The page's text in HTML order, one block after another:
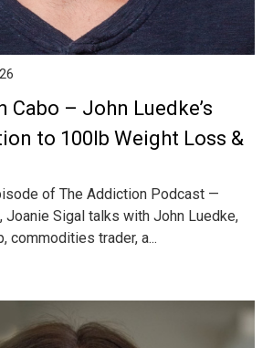
Cabo – John Luedke’s
to 100lb Weight Loss &
of The Addiction Podcast —
Joanie Sigal talks with John Luedke,
commodities trader, a...